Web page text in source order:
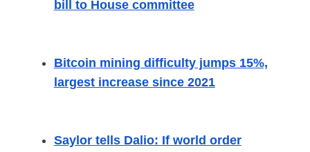
bill to House committee
Bitcoin mining difficulty jumps 15%,
largest increase since 2021
Saylor tells Dalio: If world order